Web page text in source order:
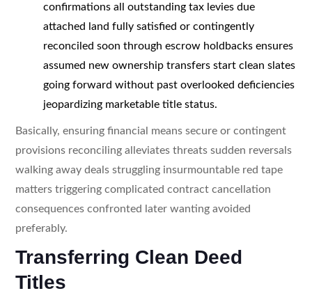
confirmations all outstanding tax levies due
attached land fully satisfied or contingently
reconciled soon through escrow holdbacks ensures
assumed new ownership transfers start clean slates
going forward without past overlooked deficiencies
jeopardizing marketable title status.
Basically, ensuring financial means secure or contingent
provisions reconciling alleviates threats sudden reversals
walking away deals struggling insurmountable red tape
matters triggering complicated contract cancellation
consequences confronted later wanting avoided
preferably.
Transferring Clean Deed
Titles